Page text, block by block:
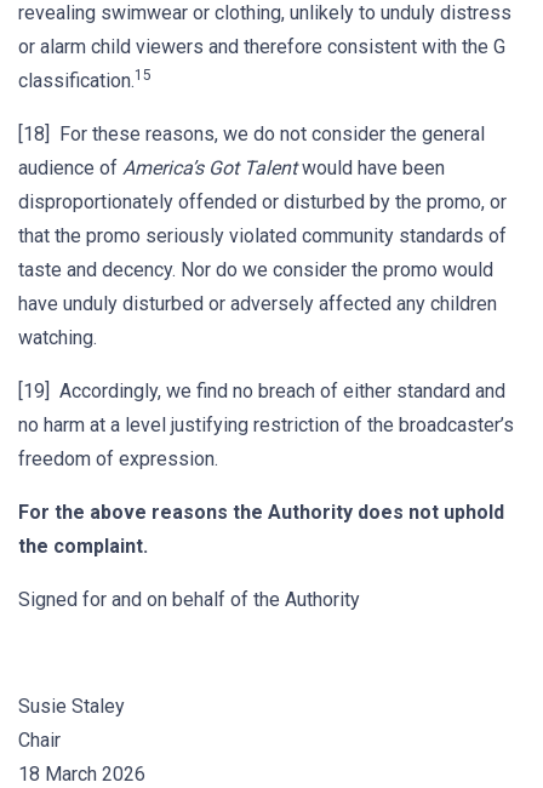
revealing swimwear or clothing, unlikely to unduly distress
or alarm child viewers and therefore consistent with the G
classification.15
[18] For these reasons, we do not consider the general
audience of America’s Got Talentwould have been
disproportionately offended or disturbed by the promo, or
that the promo seriously violated community standards of
taste and decency. Nor do we consider the promo would
have unduly disturbed or adversely affected any children
watching.
[19] Accordingly, we find no breach of either standard and
no harm at a level justifying restriction of the broadcaster’s
freedom of expression.
For the above reasons the Authority does not uphold
the complaint.
Signed for and on behalf of the Authority
Susie Staley
Chair
18 March 2026